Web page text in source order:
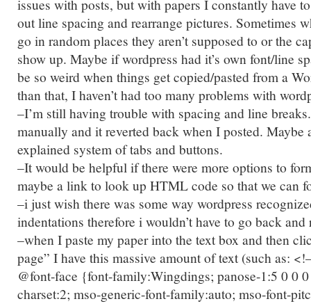
issues with posts, but with papers I constantly have
out line spacing and rearrange pictures. Sometimes
go in random places they aren’t supposed to or the
show up. Maybe if wordpress had it’s own font/line
be so weird when things get copied/pasted from a
than that, I haven’t had too many problems with
–I’m still having trouble with spacing and line
manually and it reverted back when I posted. Maybe
explained system of tabs and buttons.
–It would be helpful if there were more options to
maybe a link to look up HTML code so that we can
–i just wish there was some way wordpress
indentations therefore i wouldn’t have to go back and
–when I paste my paper into the text box and then
page” I have this massive amount of text (such as:
@font-face {font-family:Wingdings; panose-1:5 0 0
charset:2; mso-generic-font-family:auto; mso-font-